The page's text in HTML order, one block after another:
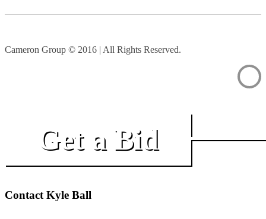
Cameron Group © 2016 | All Rights Reserved.
Get a Bid
Contact Kyle Ball